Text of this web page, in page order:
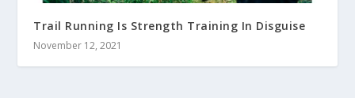
Trail Running Is Strength Training In Disguise
November 12, 2021